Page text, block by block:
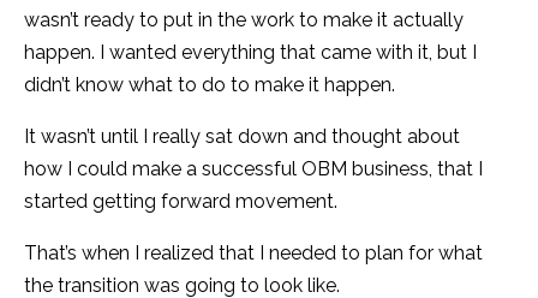
wasn’t ready to put in the work to make it actually
happen. I wanted everything that came with it, but I
didn’t know what to do to make it happen.
It wasn’t until I really sat down and thought about
how I could make a successful OBM business, that I
started getting forward movement.
That’s when I realized that I needed to plan for what
the transition was going to look like.